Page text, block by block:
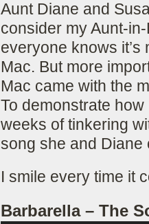
Aunt Diane and
consider my Aunt-
everyone knows
Mac. But more
Mac came with the
To demonstrate how
weeks of tinkering
song she and
I smile every time it
Barbarella – The